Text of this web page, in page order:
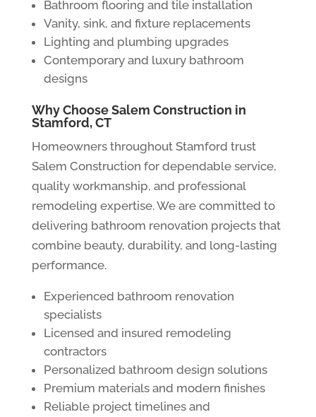
Bathroom flooring and tile installation
Vanity, sink, and fixture replacements
Lighting and plumbing upgrades
Contemporary and luxury bathroom
designs
Why Choose Salem Construction in
Stamford, CT
Homeowners throughout Stamford trust
Salem Construction for dependable service,
quality workmanship, and professional
remodeling expertise. We are committed to
delivering bathroom renovation projects that
combine beauty, durability, and long-lasting
performance.
Experienced bathroom renovation
specialists
Licensed and insured remodeling
contractors
Personalized bathroom design solutions
Premium materials and modern finishes
Reliable project timelines and